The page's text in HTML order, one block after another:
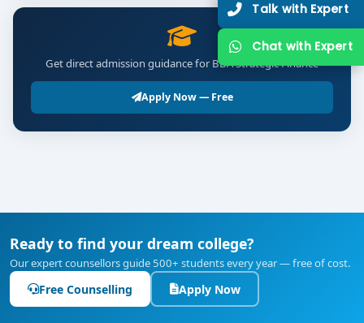
Get direct admission guidance for BBA Strategic Finance
Apply Now — Free
Ready to find your dream college?
Our expert counsellors guide 500+ students every year — free of cost.
Free Counselling Apply Now
Talk with Expert
Chat with Expert